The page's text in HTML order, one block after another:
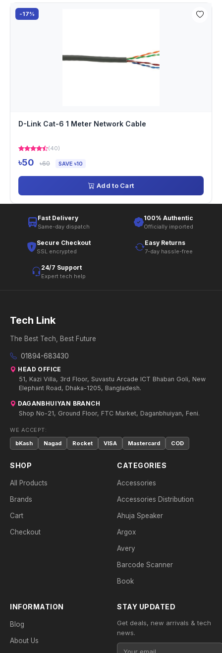
-17%
D-Link Cat-6 1 Meter Network Cable
(40)
৳50 ৳60 SAVE ৳10
Add to Cart
Fast Delivery
Same-day dispatch
100% Authentic
Officially imported
Secure Checkout
SSL encrypted
Easy Returns
7-day hassle-free
24/7 Support
Expert tech help
Tech Link
The Best Tech, Best Future
01894-683430
HEAD OFFICE
51, Kazi Villa, 3rd Floor, Suvastu Arcade ICT Bhaban Goli, New
Elephant Road, Dhaka-1205, Bangladesh.
DAGANBHUIYAN BRANCH
Shop No-21, Ground Floor, FTC Market, Daganbhuiyan, Feni.
WE ACCEPT:
bKash
Nagad Rocket VISA Mastercard COD
SHOP
All Products
Brands
Cart
Checkout
CATEGORIES
Accessories
Accessories Distribution
Ahuja Speaker
Argox
Avery
Barcode Scanner
Book
INFORMATION
Blog
About Us
STAY UPDATED
Get deals, new arrivals & tech
news.